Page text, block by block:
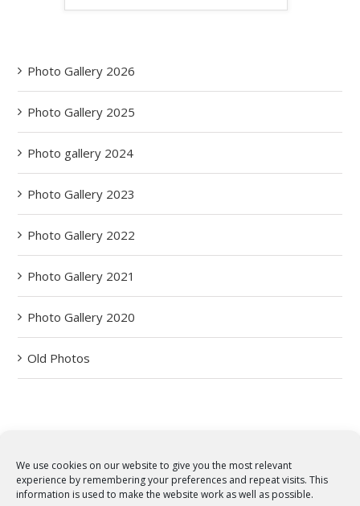
We use cookies on our website to give you the most relevant
experience by remembering your preferences and repeat visits. This
information is used to make the website work as well as possible.
Photo Gallery 2026
Photo Gallery 2025
Photo gallery 2024
Photo Gallery 2023
Photo Gallery 2022
Photo Gallery 2021
Photo Gallery 2020
Old Photos
© Copyright 2012 - 2026 | Syro-Malabar Catholic Church of Cork,